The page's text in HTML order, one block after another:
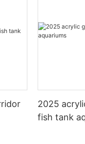
2025
fish tank